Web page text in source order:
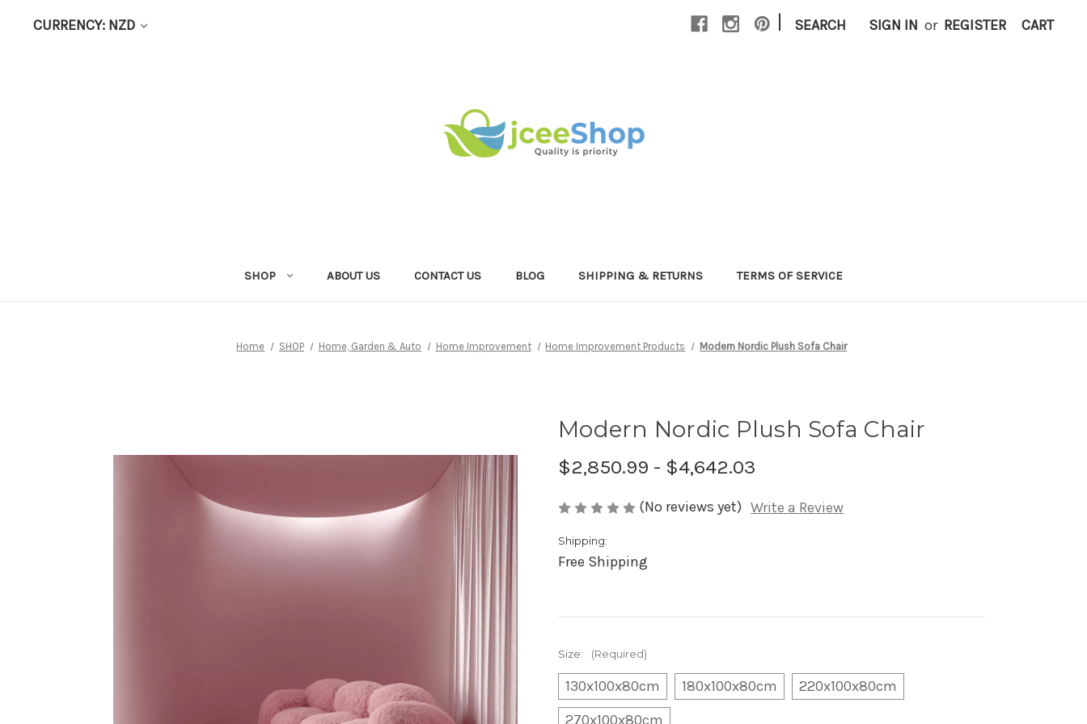
CURRENCY: NZD | SEARCH SIGN IN or REGISTER CART
SHOP ABOUT US CONTACT US BLOG SHIPPING & RETURNS TERMS OF SERVICE
Home SHOP Home, Garden & Auto Home Improvement Home Improvement Products Modern Nordic Plush Sofa Chair
Modern Nordic Plush Sofa Chair
$2,850.99 - $4,642.03
(No reviews yet) Write a Review
Shipping:
Free Shipping
Size: (Required)
130x100x80cm 180x100x80cm
220x100x80cm
270x100x80cm